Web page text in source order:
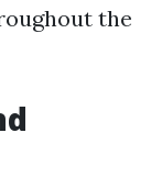
the